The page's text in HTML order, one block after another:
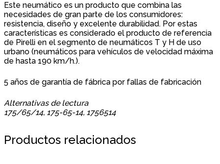
Este neumático es un producto que combina las
necesidades de gran parte de los consumidores:
resistencia, diseño y excelente durabilidad. Por estas
características es considerado el producto de referencia
de Pirelli en el segmento de neumáticos T y H de uso
urbano (neumáticos para vehículos de velocidad máxima
de hasta 190 km/h.).
5 años de garantía de fábrica por fallas de fabricación
Alternativas de lectura
175/65/14, 175-65-14, 1756514
Productos relacionados